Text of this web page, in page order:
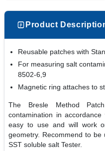
Product
Reusable patches with
For measuring salt
8502-6,9
Magnetic ring attaches to
The Bresle Method
contamination in
easy to use and will work
geometry. Recommend to be
SST soluble salt Tester.